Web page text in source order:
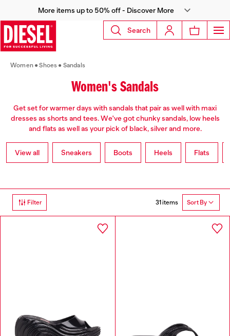
More items up to 50% off - Discover More
Search
Women Shoes Sandals
Women's Sandals
Get set for warmer days with sandals that pair as well with maxi
dresses as shorts and tees. We've got chunky sandals, low heels
and flats as well as your pick of black, silver and more.
View all Sneakers Boots Heels Flats
Filter 31 items Sort By